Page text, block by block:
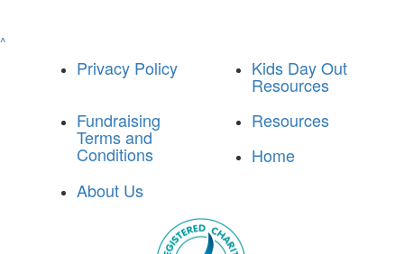
^
Privacy Policy Kids Day Out
Resources
Fundraising
Terms and
Conditions
Resources
Home
About Us